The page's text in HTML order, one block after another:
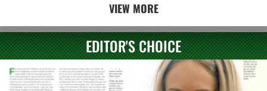
VIEW MORE
EDITOR'S CHOICE